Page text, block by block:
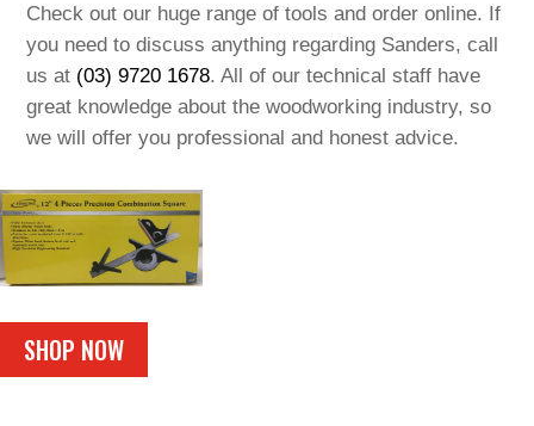
Check out our huge range of tools and order online. If
you need to discuss anything regarding Sanders, call
us at (03) 9720 1678. All of our technical staff have
great knowledge about the woodworking industry, so
we will offer you professional and honest advice.
SHOP NOW